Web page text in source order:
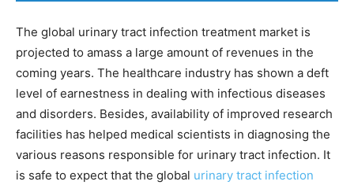
The global urinary tract infection treatment market is
projected to amass a large amount of revenues in the
coming years. The healthcare industry has shown a deft
level of earnestness in dealing with infectious diseases
and disorders. Besides, availability of improved research
facilities has helped medical scientists in diagnosing the
various reasons responsible for urinary tract infection. It
is safe to expect that the global urinary tract infection